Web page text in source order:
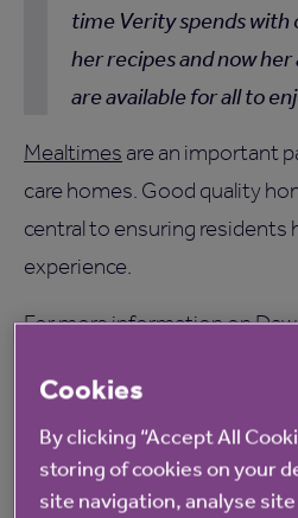
time Verity spends with
her recipes and now
are available for all to
Mealtimes are an important
care homes. Good quality
central to ensuring residents
experience.
For more information on
Chef of the Year competition.
Cookies
By clicking “Accept All
storing of cookies on your
site navigation, analyse